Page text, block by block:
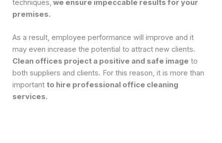
techniques, we ensure impeccable results for your
premises.
As a result, employee performance will improve and it
may even increase the potential to attract new clients.
Clean offices project a positive and safe image to
both suppliers and clients. For this reason, it is more than
important to hire professional office cleaning
services.